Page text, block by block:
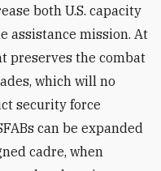
both U.S. capacity
assistance mission. At
preserves the combat
which will no
security force
can be expanded
cadre, when